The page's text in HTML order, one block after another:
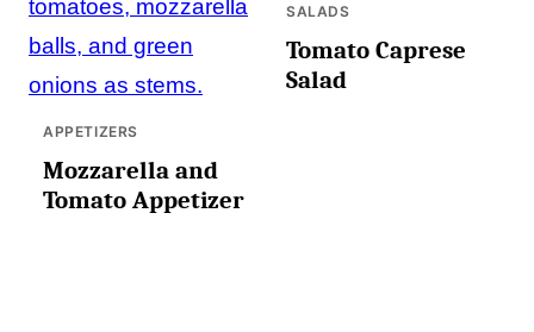
APPETIZERS
Mozzarella and
Tomato Appetizer
SALADS
Tomato Caprese
Salad